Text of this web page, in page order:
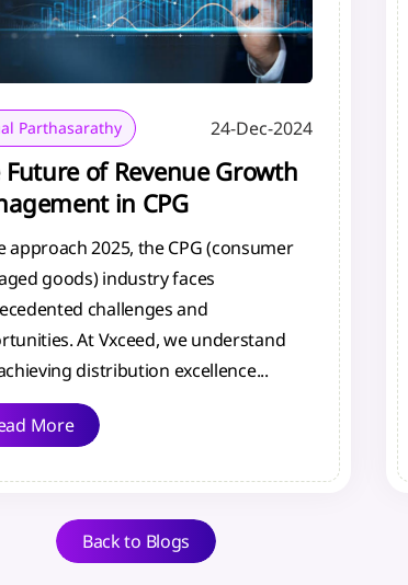
Parthasarathy 24-Dec-2024
Future of Revenue Growth
in CPG
approach 2025, the CPG (consumer
goods) industry faces
challenges and
At Vxceed, we understand
distribution excellence...
More
Back to Blogs